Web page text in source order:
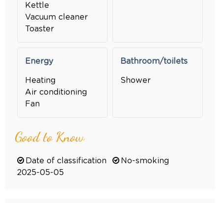
Kettle
Vacuum cleaner
Toaster
Energy
Heating
Air conditioning
Fan
Bathroom/toilets
Shower
Good to Know
Date of classification
2025-05-05
No-smoking